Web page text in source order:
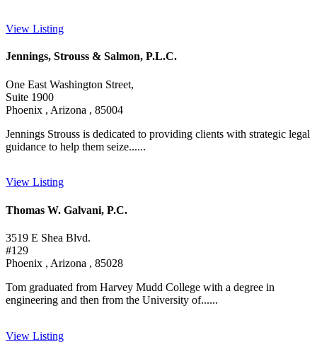
View Listing
Jennings, Strouss & Salmon, P.L.C.
One East Washington Street,
Suite 1900
Phoenix , Arizona , 85004
Jennings Strouss is dedicated to providing clients with strategic legal
guidance to help them seize......
View Listing
Thomas W. Galvani, P.C.
3519 E Shea Blvd.
#129
Phoenix , Arizona , 85028
Tom graduated from Harvey Mudd College with a degree in
engineering and then from the University of......
View Listing